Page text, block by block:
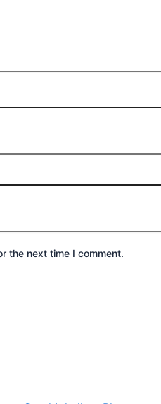
the next time I comment.